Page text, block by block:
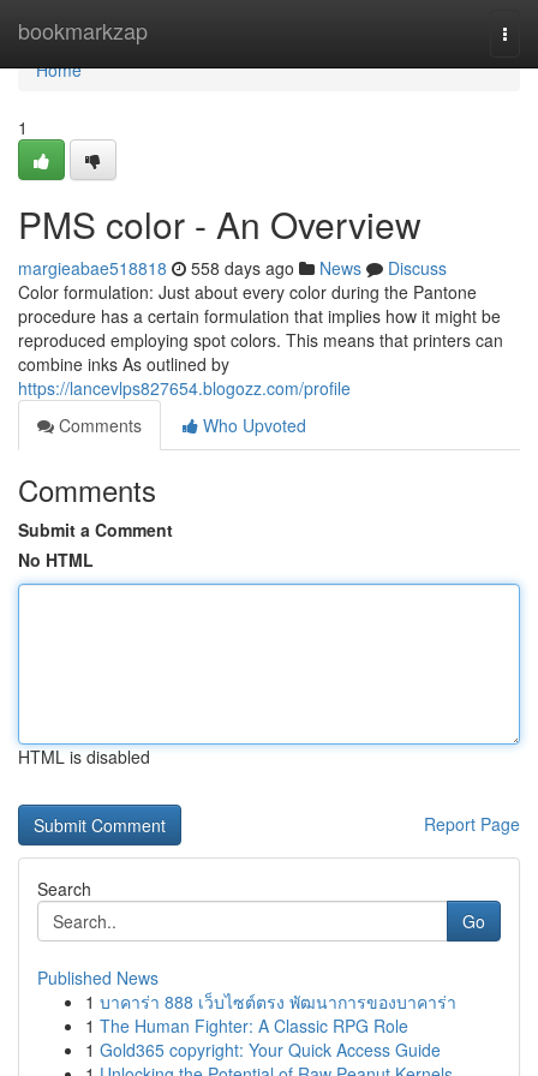
bookmarkzap
Home
Home
1
PMS color - An Overview
margieabae518818 558 days ago News
Discuss
Color formulation: Just about every color during the Pantone
procedure has a certain formulation that implies how it might be
reproduced employing spot colors. This means that printers can
combine inks As outlined by
https://lancevlps827654.blogozz.com/profile
Comments
Who Upvoted
Comments
Submit a Comment
No HTML
HTML is disabled
Report Page
Search
Go
Published News
1 บาคาร่า 888 เว็บไซต์ตรง พัฒนาการของบาคาร่า
1 The Human Fighter: A Classic RPG Role
1 Gold365 copyright: Your Quick Access Guide